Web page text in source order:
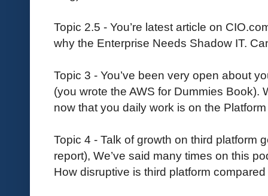
Topic 2.5 - You’re latest article on
why the Enterprise Needs Shadow IT.
Topic 3 - You’ve been very open about
(you wrote the AWS for Dummies Book).
now that you daily work is on the
Topic 4 - Talk of growth on third platform
report), We’ve said many times on this
How disruptive is third platform